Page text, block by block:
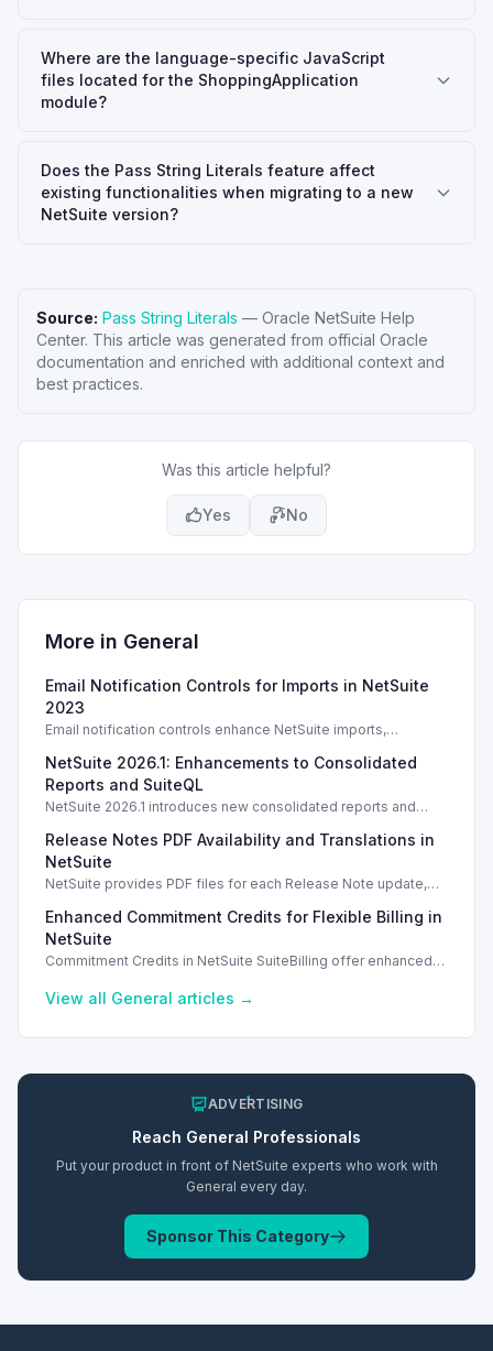
Where are the language-specific JavaScript
files located for the ShoppingApplication
module?
Does the Pass String Literals feature affect
existing functionalities when migrating to a new
NetSuite version?
Source: Pass String Literals — Oracle NetSuite Help
Center. This article was generated from official Oracle
documentation and enriched with additional context and
best practices.
Was this article helpful?
Yes No
More in General
Email Notification Controls for Imports in NetSuite
2023
Email notification controls enhance NetSuite imports,
NetSuite 2026.1: Enhancements to Consolidated
Reports and SuiteQL
NetSuite 2026.1 introduces new consolidated reports and
Release Notes PDF Availability and Translations in
NetSuite
NetSuite provides PDF files for each Release Note update,
Enhanced Commitment Credits for Flexible Billing in
NetSuite
Commitment Credits in NetSuite SuiteBilling offer enhanced
View all General articles →
ADVERTISING
Reach General Professionals
Put your product in front of NetSuite experts who work with
General every day.
Sponsor This Category